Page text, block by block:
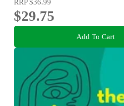
$29.75
Add To Cart